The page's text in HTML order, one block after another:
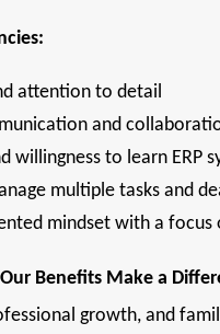
attention to detail
and
willingness to learn ERP
multiple tasks and
mindset with a
Benefits Make a
growth, and